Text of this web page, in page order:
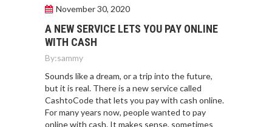
November 30, 2020
A NEW SERVICE LETS YOU PAY ONLINE
WITH CASH
By:sammy
Sounds like a dream, or a trip into the future,
but it is real. There is a new service called
CashtoCode that lets you pay with cash online.
For many years now, people wanted to pay
online with cash. It makes sense, sometimes